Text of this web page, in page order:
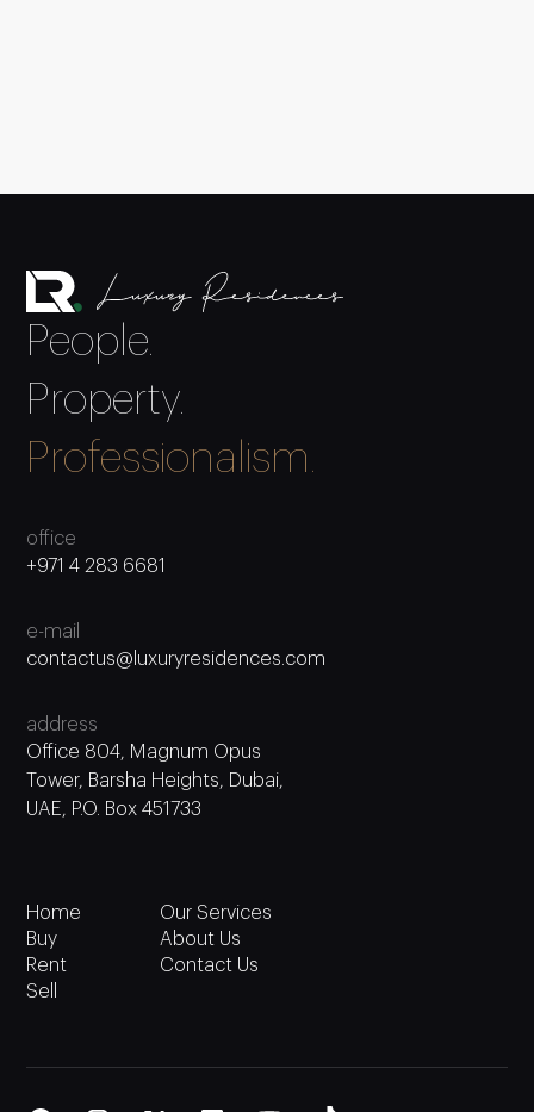
People.
Property.
Professionalism.
office
+971 4 283 6681
e-mail
contactus@luxuryresidences.com
address
Office 804, Magnum Opus
Tower, Barsha Heights, Dubai,
UAE, P.O. Box 451733
Home
Buy
Rent
Sell
Our Services
About Us
Contact Us